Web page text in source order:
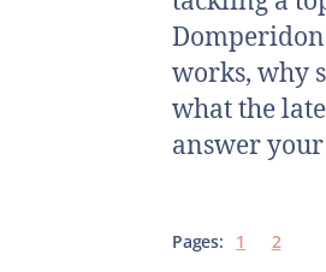
works, why
what the
answer
Pages: 1 2